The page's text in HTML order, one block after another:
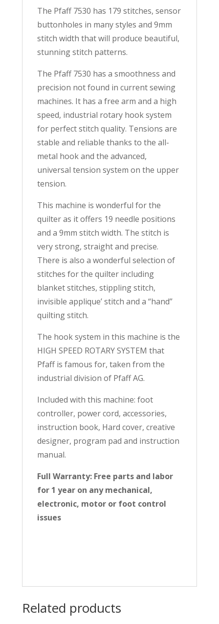
The Pfaff 7530 has 179 stitches, sensor
buttonholes in many styles and 9mm
stitch width that will produce beautiful,
stunning stitch patterns.
The Pfaff 7530 has a smoothness and
precision not found in current sewing
machines. It has a free arm and a high
speed, industrial rotary hook system
for perfect stitch quality. Tensions are
stable and reliable thanks to the all-
metal hook and the advanced,
universal tension system on the upper
tension.
This machine is wonderful for the
quilter as it offers 19 needle positions
and a 9mm stitch width. The stitch is
very strong, straight and precise.
There is also a wonderful selection of
stitches for the quilter including
blanket stitches, stippling stitch,
invisible applique’ stitch and a “hand”
quilting stitch.
The hook system in this machine is the
HIGH SPEED ROTARY SYSTEM that
Pfaff is famous for, taken from the
industrial division of Pfaff AG.
Included with this machine: foot
controller, power cord, accessories,
instruction book, Hard cover, creative
designer, program pad and instruction
manual.
Full Warranty: Free parts and labor
for 1 year on any mechanical,
electronic, motor or foot control
issues
Related products